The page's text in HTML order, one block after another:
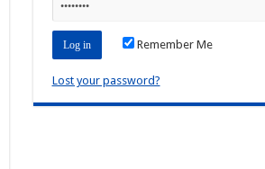
Remember Me
Lost your password?